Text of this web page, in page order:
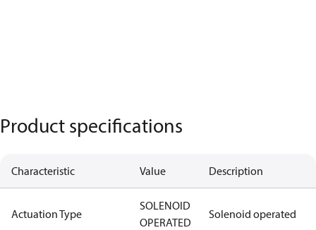
Product specifications
Characteristic Value Description
Actuation Type
SOLENOID
OPERATED
Solenoid operated